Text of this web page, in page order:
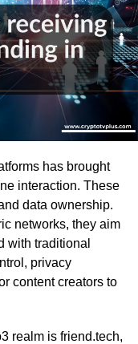
has brought
interaction. These
data ownership.
networks, they aim
with traditional
privacy
content creators to
realm is friend.tech,